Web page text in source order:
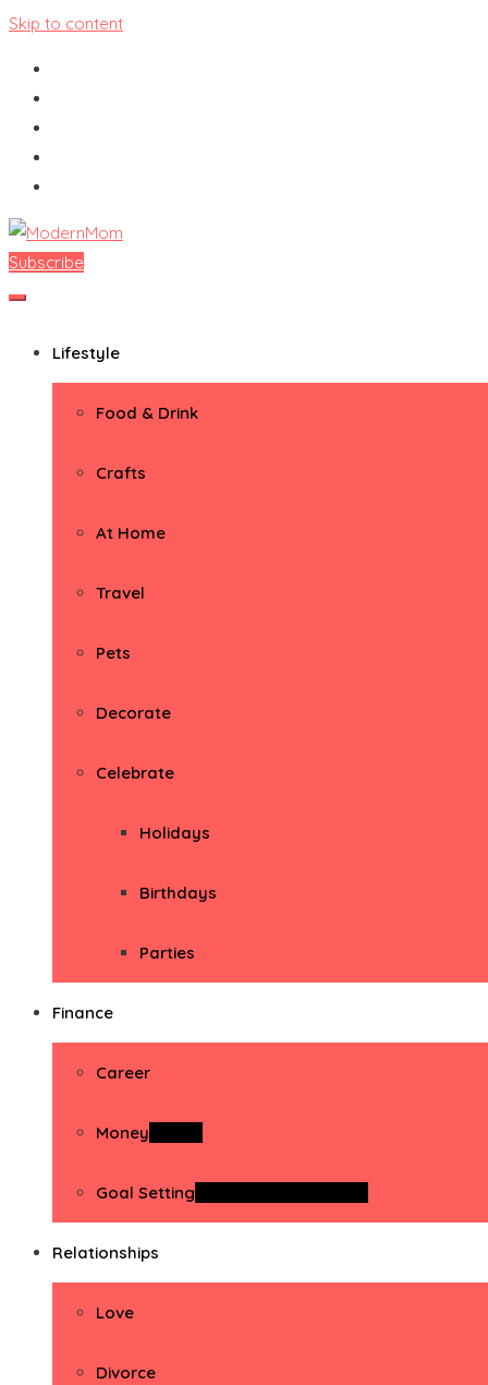
Skip to content
ModernMom
Premiere Destination for Moms
Subscribe
Lifestyle
Food & Drink
Crafts
At Home
Travel
Pets
Decorate
Celebrate
Holidays
Birthdays
Parties
Finance
Career
Money
Goal Setting
Relationships
Love
Divorce